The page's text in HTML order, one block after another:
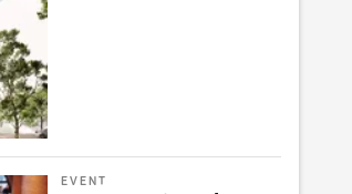
EVENT